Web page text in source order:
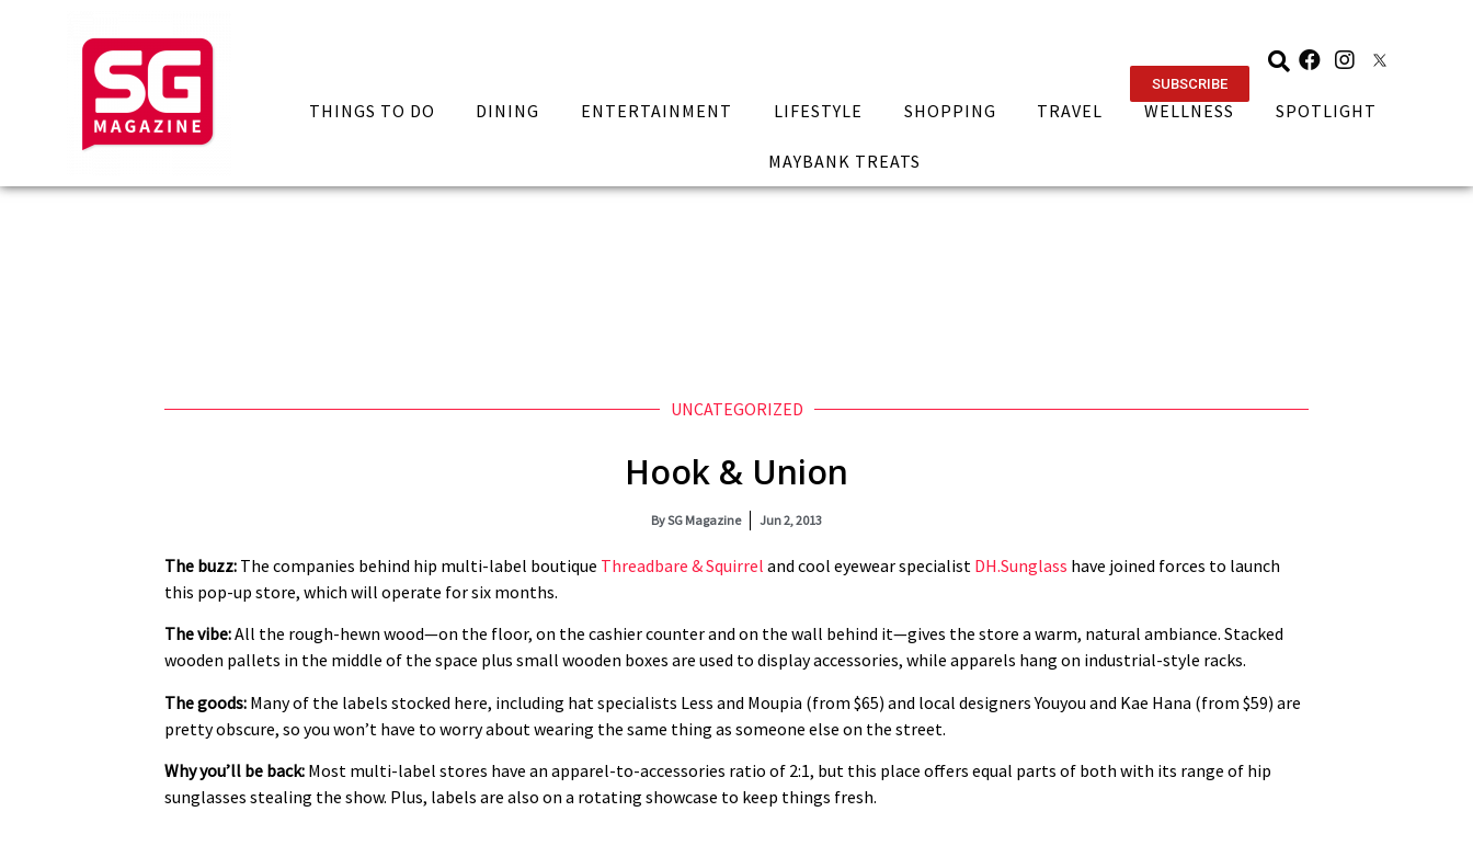
SUBSCRIBE
THINGS TO DO DINING ENTERTAINMENT LIFESTYLE SHOPPING TRAVEL WELLNESS SPOTLIGHT
MAYBANK TREATS
UNCATEGORIZED
Hook & Union
BySG Magazine Jun 2, 2013
The buzz: The companies behind hip multi-label boutique Threadbare & Squirrel and cool eyewear specialist DH.Sunglass have joined forces to launch
this pop-up store, which will operate for six months.
The vibe:All the rough-hewn wood—on the floor, on the cashier counter and on the wall behind it—gives the store a warm, natural ambiance. Stacked
wooden pallets in the middle of the space plus small wooden boxes are used to display accessories, while apparels hang on industrial-style racks.
The goods: Many of the labels stocked here, including hat specialists Less and Moupia (from $65) and local designers Youyou and Kae Hana (from $59) are
pretty obscure, so you won’t have to worry about wearing the same thing as someone else on the street.
Why you’ll be back: Most multi-label stores have an apparel-to-accessories ratio of 2:1, but this place offers equal parts of both with its range of hip
sunglasses stealing the show. Plus, labels are also on a rotating showcase to keep things fresh.